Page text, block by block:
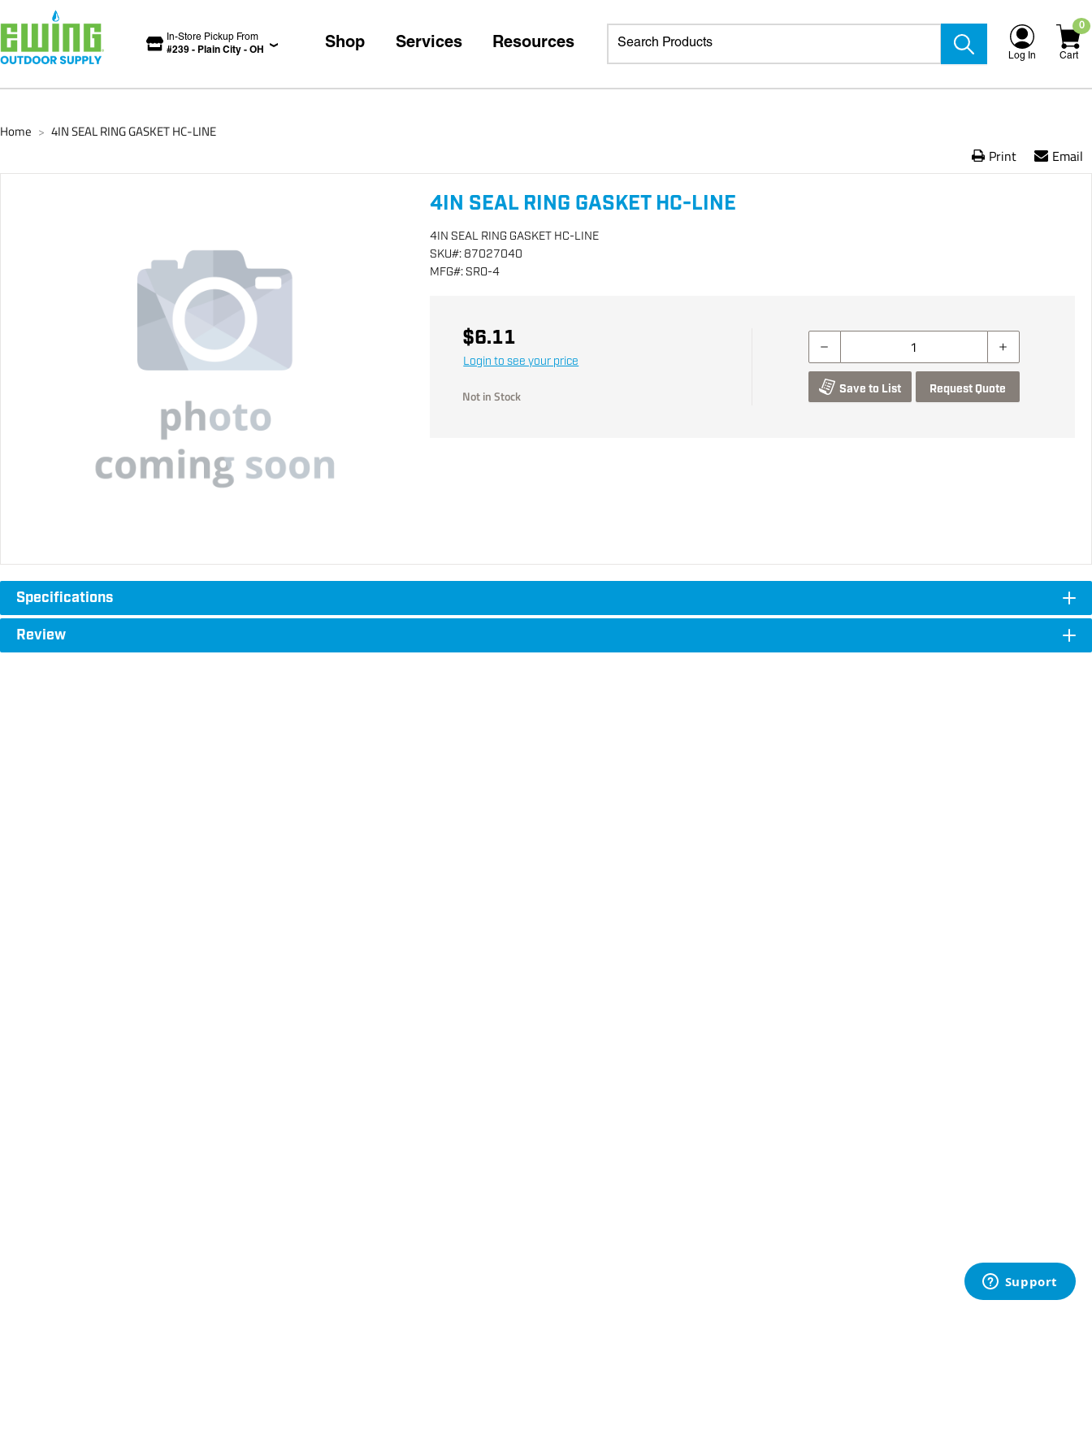
In-Store Pickup From
#239 - Plain City - OH Shop Services Resources
Log In
0
Cart
Home > 4IN SEAL RING GASKET HC-LINE
Print Email
4IN SEAL RING GASKET HC-LINE
4IN SEAL RING GASKET HC-LINE
SKU#: 87027040
MFG#: SRO-4
$6.11
Login to see your price
Not in Stock Save to List Request Quote
Specifications
Review